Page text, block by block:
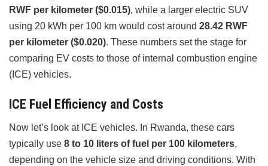
RWF per kilometer ($0.015), while a larger electric SUV
using 20 kWh per 100 km would cost around 28.42 RWF
per kilometer ($0.020). These numbers set the stage for
comparing EV costs to those of internal combustion engine
(ICE) vehicles.
ICE Fuel Efficiency and Costs
Now let’s look at ICE vehicles. In Rwanda, these cars
typically use 8 to 10 liters of fuel per 100 kilometers,
depending on the vehicle size and driving conditions. With